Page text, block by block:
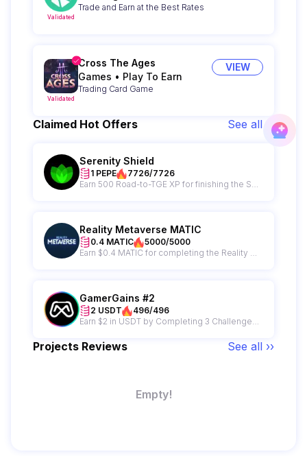
Validated
Trade and Earn at the Best Rates
Validated
Cross The Ages
Games • Play To Earn
Trading Card Game
VIEW
Claimed Hot Offers See all ››
Serenity Shield
1 PEPE
7726/7726
Reality Metaverse MATIC
0.4 MATIC
5000/5000
GamerGains #2
2 USDT
496/496
Projects Reviews See all ››
Empty!